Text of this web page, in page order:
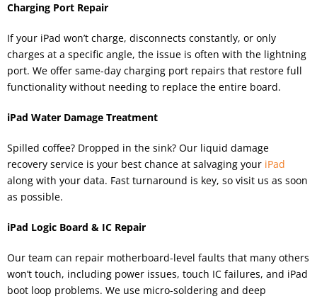
Charging Port Repair
If your iPad won’t charge, disconnects constantly, or only
charges at a specific angle, the issue is often with the lightning
port. We offer same-day charging port repairs that restore full
functionality without needing to replace the entire board.
iPad Water Damage Treatment
Spilled coffee? Dropped in the sink? Our liquid damage
recovery service is your best chance at salvaging your iPad
along with your data. Fast turnaround is key, so visit us as soon
as possible.
iPad Logic Board & IC Repair
Our team can repair motherboard-level faults that many others
won’t touch, including power issues, touch IC failures, and iPad
boot loop problems. We use micro-soldering and deep